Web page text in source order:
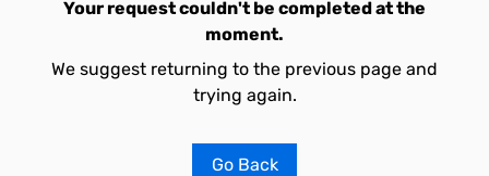
Your request couldn't be completed at the
moment.
We suggest returning to the previous page and
trying again.
Go Back